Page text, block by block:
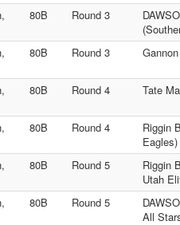
80B Round 3
80B Round 3
80B Round 4 Tate
80B Round 4
Riggin
Eagles)
80B Round 5
Riggin
Utah
80B Round 5
All